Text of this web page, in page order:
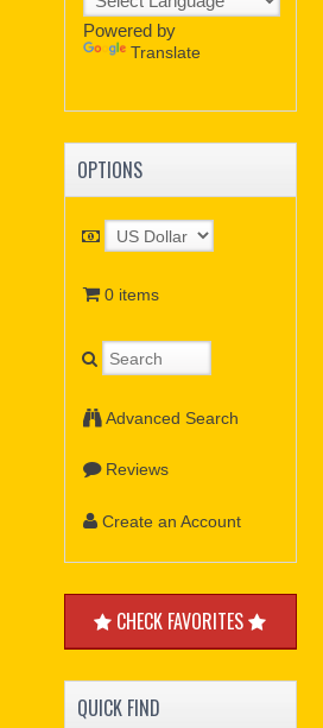
Powered by
Translate
OPTIONS
0 items
Advanced Search
Reviews
Create an Account
CHECK FAVORITES
QUICK FIND